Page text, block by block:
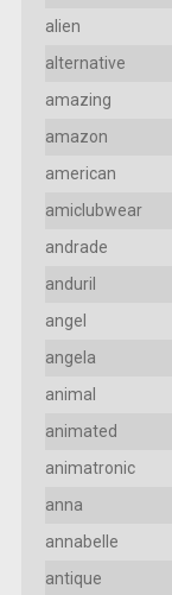
alien
alternative
amazing
amazon
american
amiclubwear
andrade
anduril
angel
angela
animal
animated
animatronic
anna
annabelle
antique